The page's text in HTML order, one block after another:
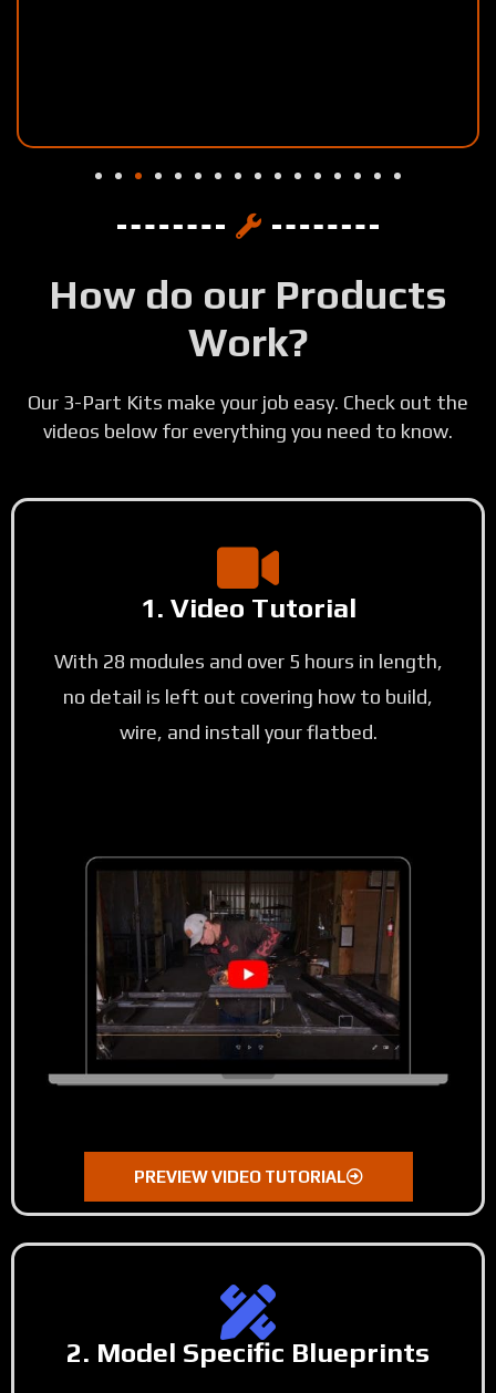
How do our Products
Work?
Our 3-Part Kits make your job easy. Check out the
videos below for everything you need to know.
1. Video Tutorial
With 28 modules and over 5 hours in length,
no detail is left out covering how to build,
wire, and install your flatbed.
PREVIEW VIDEO TUTORIAL
2. Model Specific Blueprints